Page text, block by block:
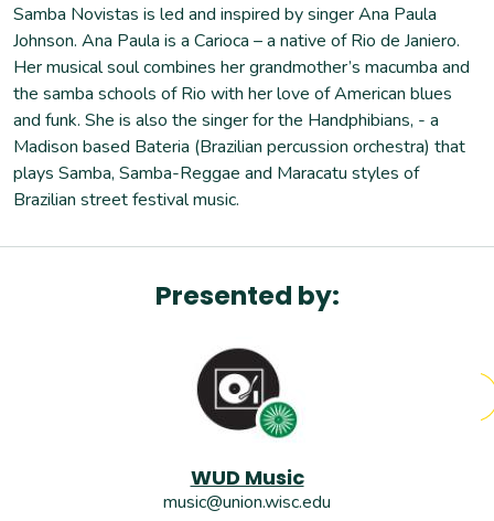
Samba Novistas is led and inspired by singer Ana Paula
Johnson. Ana Paula is a Carioca – a native of Rio de Janiero.
Her musical soul combines her grandmother’s macumba and
the samba schools of Rio with her love of American blues
and funk. She is also the singer for the Handphibians, - a
Madison based Bateria (Brazilian percussion orchestra) that
plays Samba, Samba-Reggae and Maracatu styles of
Brazilian street festival music.
Presented by:
WUD Music
music@union.wisc.edu